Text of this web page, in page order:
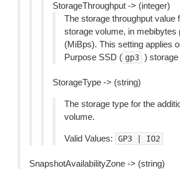
StorageThroughput -> (integer)
The storage throughput value
storage volume, in mebibytes
(MiBps). This setting applies
Purpose SSD ( gp3 ) storage
StorageType -> (string)
The storage type for the
volume.
Valid Values: GP3 IO2
SnapshotAvailabilityZone -> (string)